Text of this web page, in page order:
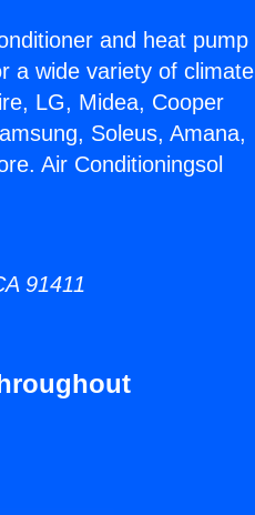
and heat pump
a wide variety of climate
LG, Midea, Cooper
Soleus, Amana,
Air Conditioningsol
91411